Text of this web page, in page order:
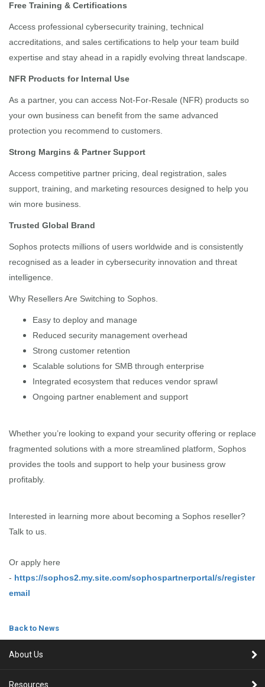
Free Training & Certifications
Access professional cybersecurity training, technical
accreditations, and sales certifications to help your team build
expertise and stay ahead in a rapidly evolving threat landscape.
NFR Products for Internal Use
As a partner, you can access Not-For-Resale (NFR) products so
your own business can benefit from the same advanced
protection you recommend to customers.
Strong Margins & Partner Support
Access competitive partner pricing, deal registration, sales
support, training, and marketing resources designed to help you
win more business.
Trusted Global Brand
Sophos protects millions of users worldwide and is consistently
recognised as a leader in cybersecurity innovation and threat
intelligence.
Why Resellers Are Switching to Sophos.
Easy to deploy and manage
Reduced security management overhead
Strong customer retention
Scalable solutions for SMB through enterprise
Integrated ecosystem that reduces vendor sprawl
Ongoing partner enablement and support
Whether you’re looking to expand your security offering or replace
fragmented solutions with a more streamlined platform, Sophos
provides the tools and support to help your business grow
profitably.
Interested in learning more about becoming a Sophos reseller?
Talk to us.
Or apply here
- https://sophos2.my.site.com/sophospartnerportal/s/register
email
Back to News
About Us
Resources